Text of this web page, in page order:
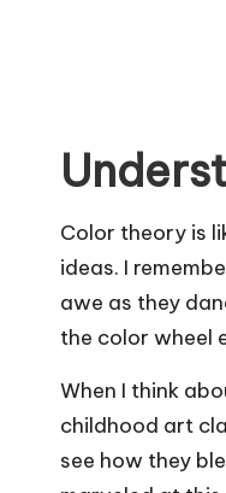
Color theory is
ideas. I
awe as they
the color wheel
When I think
childhood art
see how they